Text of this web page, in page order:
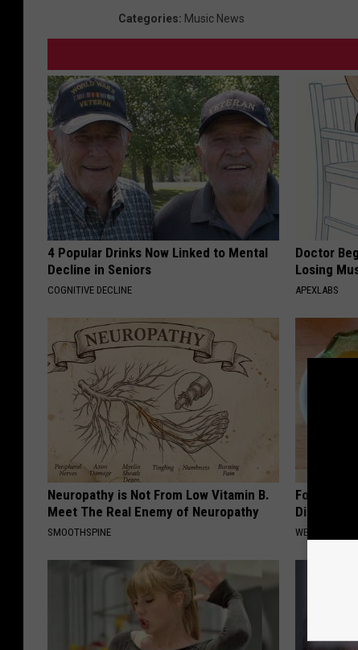
Categories: Music News
4 Popular Drinks Now Linked to Mental
Decline in Seniors
COGNITIVE DECLINE
Doctor
Losing
APEXLABS
Neuropathy is Not From Low Vitamin B.
Meet The Real Enemy of Neuropathy
SMOOTHSPINE
Forget
Diabetes